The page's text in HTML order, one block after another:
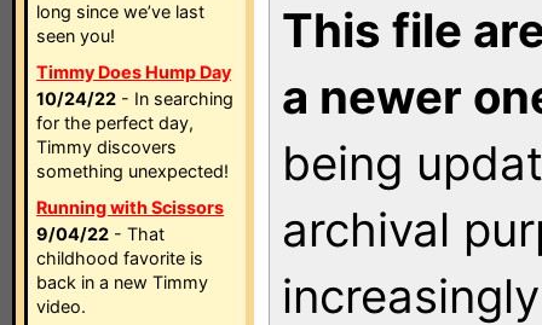
long since we’ve last
seen you!
Timmy Does Hump Day
10/24/22 - In searching
for the perfect day,
Timmy discovers
something unexpected!
Running with Scissors
9/04/22 - That
childhood favorite is
back in a new Timmy
video.
This file
a newer
being
archival